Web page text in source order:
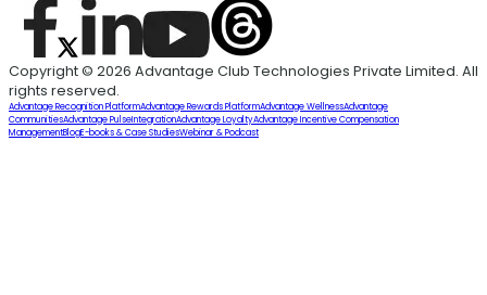
Copyright © 2026 Advantage Club Technologies Private Limited. All
rights reserved.
Advantage Recognition PlatformAdvantage Rewards PlatformAdvantage WellnessAdvantage
CommunitiesAdvantage PulseIntegrationAdvantage LoyaltyAdvantage Incentive Compensation
ManagementBlogE-books & Case StudiesWebinar & Podcast